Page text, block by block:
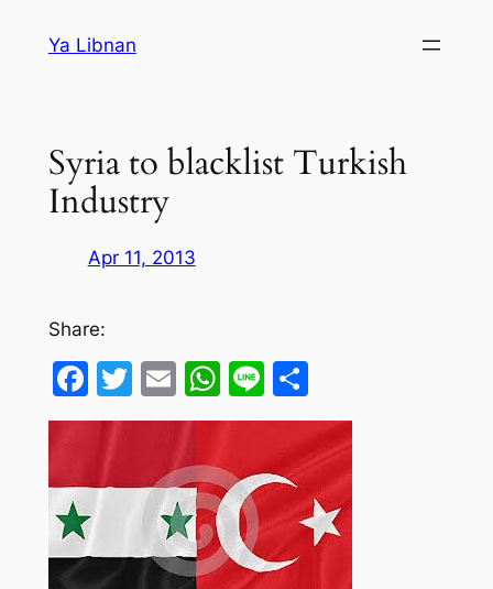
Ya Libnan
Syria to blacklist Turkish
Industry
Apr 11, 2013
Share:
Facebook
Twitter
EmailWhatsApp
LineShare